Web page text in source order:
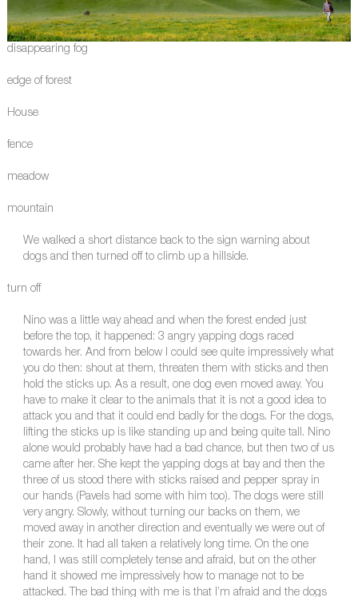
disappearing fog
edge of forest
House
fence
meadow
mountain
We walked a short distance back to the sign warning about
dogs and then turned off to climb up a hillside.
turn off
Nino was a little way ahead and when the forest ended just
before the top, it happened: 3 angry yapping dogs raced
towards her. And from below I could see quite impressively what
you do then: shout at them, threaten them with sticks and then
hold the sticks up. As a result, one dog even moved away. You
have to make it clear to the animals that it is not a good idea to
attack you and that it could end badly for the dogs. For the dogs,
lifting the sticks up is like standing up and being quite tall. Nino
alone would probably have had a bad chance, but then two of us
came after her. She kept the yapping dogs at bay and then the
three of us stood there with sticks raised and pepper spray in
our hands (Pavels had some with him too). The dogs were still
very angry. Slowly, without turning our backs on them, we
moved away in another direction and eventually we were out of
their zone. It had all taken a relatively long time. On the one
hand, I was still completely tense and afraid, but on the other
hand it showed me impressively how to manage not to be
attacked. The bad thing with me is that I’m afraid and the dogs